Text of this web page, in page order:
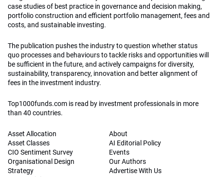
case studies of best practice in governance and decision making,
portfolio construction and efficient portfolio management, fees and
costs, and sustainable investing.
The publication pushes the industry to question whether status
quo processes and behaviours to tackle risks and opportunities will
be sufficient in the future, and actively campaigns for diversity,
sustainability, transparency, innovation and better alignment of
fees in the investment industry.
Top1000funds.com is read by investment professionals in more
than 40 countries.
Asset Allocation
Asset Classes
CIO Sentiment Survey
Organisational Design
Strategy
About
AI Editorial Policy
Events
Our Authors
Advertise With Us